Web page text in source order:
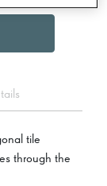
tile
through the